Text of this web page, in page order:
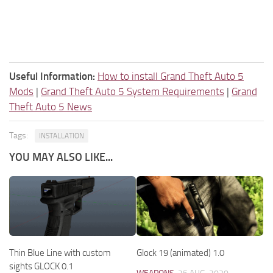
Useful Information: How to install Grand Theft Auto 5
Mods | Grand Theft Auto 5 System Requirements | Grand
Theft Auto 5 News
Tags: INSTALLATION
YOU MAY ALSO LIKE...
Thin Blue Line with custom
sights GLOCK 0.1
Glock 19 (animated) 1.0